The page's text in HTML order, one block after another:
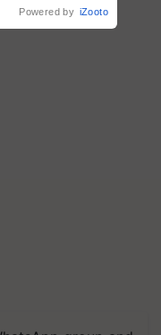
Powered by iZooto